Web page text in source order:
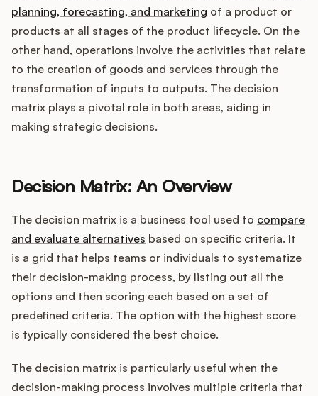
Release Notes Examples
Product Management
Product Operations
Customers
Pricing
About
Blog
planning, forecasting, and marketing of a product or
products at all stages of the product lifecycle. On the
other hand, operations involve the activities that relate
to the creation of goods and services through the
transformation of inputs to outputs. The decision
matrix plays a pivotal role in both areas, aiding in
making strategic decisions.
Decision Matrix: An Overview
The decision matrix is a business tool used to compare
and evaluate alternatives based on specific criteria. It
is a grid that helps teams or individuals to systematize
their decision-making process, by listing out all the
options and then scoring each based on a set of
predefined criteria. The option with the highest score
is typically considered the best choice.
The decision matrix is particularly useful when the
decision-making process involves multiple criteria that